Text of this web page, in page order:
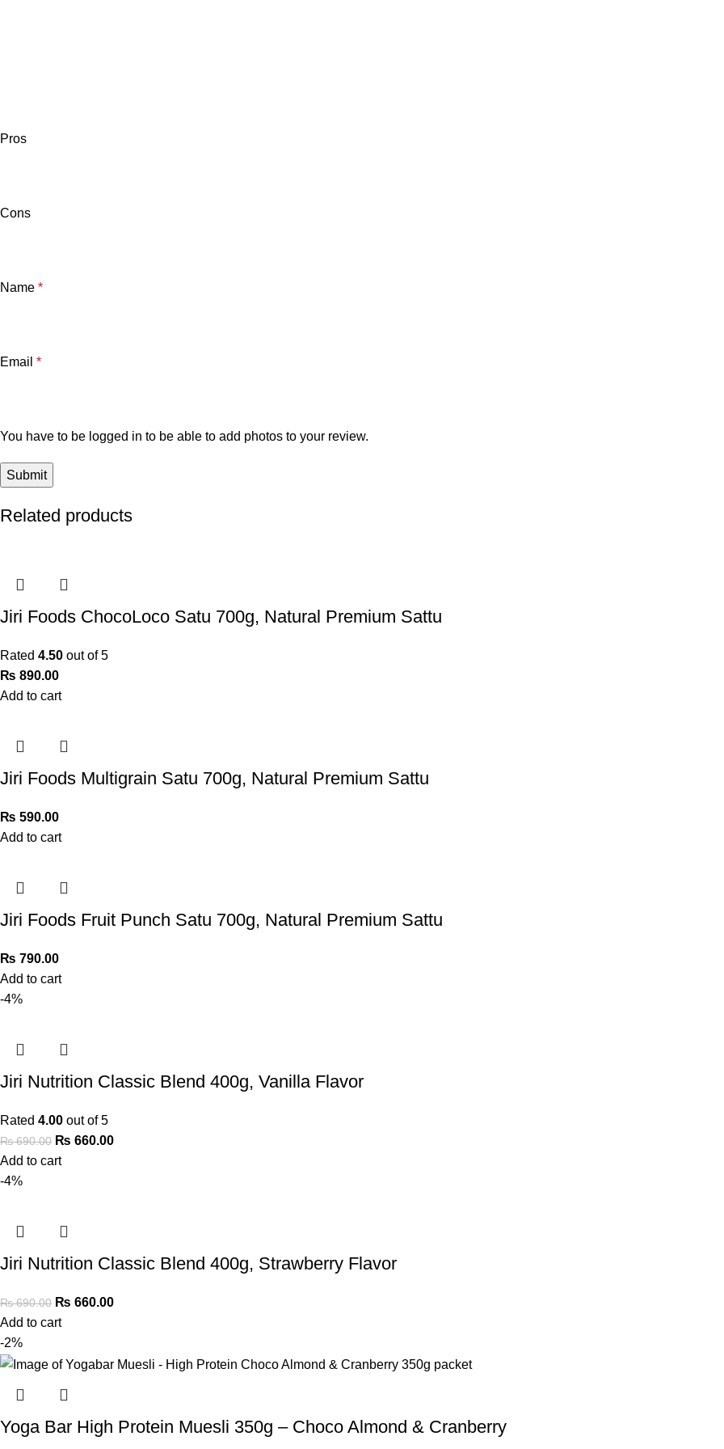
Pros
Cons
Name *
Email *
You have to be logged in to be able to add photos to your review.
Related products
Jiri Foods ChocoLoco Satu 700g, Natural Premium Sattu
Rated 4.50 out of 5
₨ 890.00
Add to cart
Jiri Foods Multigrain Satu 700g, Natural Premium Sattu
₨ 590.00
Add to cart
Jiri Foods Fruit Punch Satu 700g, Natural Premium Sattu
₨ 790.00
Add to cart
-4%
Jiri Nutrition Classic Blend 400g, Vanilla Flavor
Rated 4.00 out of 5
₨690.00 ₨ 660.00
Add to cart
-4%
Jiri Nutrition Classic Blend 400g, Strawberry Flavor
₨690.00 ₨ 660.00
Add to cart
-2%
Yoga Bar High Protein Muesli 350g – Choco Almond & Cranberry